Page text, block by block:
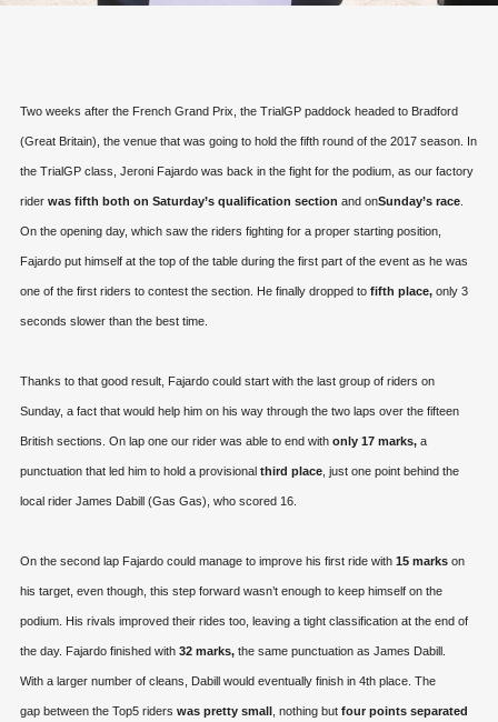
Two weeks after the French Grand Prix, the TrialGP paddock headed to Bradford
(Great Britain), the venue that was going to hold the fifth round of the 2017 season. In
the TrialGP class, Jeroni Fajardo was back in the fight for the podium, as our factory
rider was fifth both on Saturday’s qualification section and onSunday’s race.
On the opening day, which saw the riders fighting for a proper starting position,
Fajardo put himself at the top of the table during the first part of the event as he was
one of the first riders to contest the section. He finally dropped tofifth place,only 3
seconds slower than the best time.
Thanks to that good result, Fajardo could start with the last group of riders on
Sunday, a fact that would help him on his way through the two laps over the fifteen
British sections. On lap one our rider was able to end with only 17 marks,a
punctuation that led him to hold a provisional third place, just one point behind the
local rider James Dabill (Gas Gas), who scored 16.
On the second lap Fajardo could manage to improve his first ride with 15 marks on
his target, even though, this step forward wasn’t enough to keep himself on the
podium. His rivals improved their rides too, leaving a tight classification at the end of
the day. Fajardo finished with 32 marks,the same punctuation as James Dabill.
With a larger number of cleans, Dabill would eventually finish in 4th place. The
gap between the Top5 riders was pretty small, nothing but four points separated